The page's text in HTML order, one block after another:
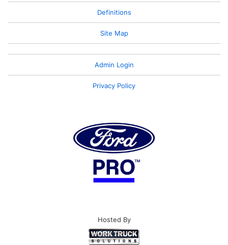
Definitions
Site Map
Admin Login
Privacy Policy
Hosted By